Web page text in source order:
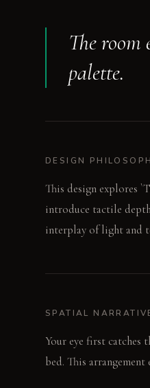
The
palette.
DESIGN
This design explores
introduce tactile
interplay of light and
SPATIAL
Your eye first catches
bed. This